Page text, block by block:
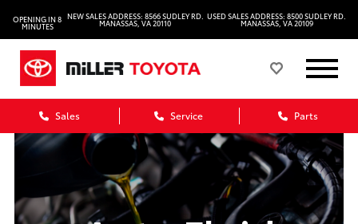
OPENING IN 8
MINUTES
NEW SALES ADDRESS: 8566 SUDLEY RD.
MANASSAS, VA 20110
USED SALES ADDRESS: 8500 SUDLEY RD.
MANASSAS, VA 20109
Sales Service Parts